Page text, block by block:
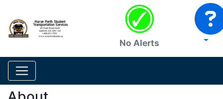
No Alerts